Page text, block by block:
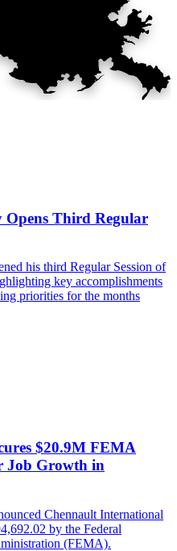
Third Regular
his third Regular Session of
key accomplishments
priorities for the months
$20.9M FEMA
Job Growth in
Chennault International
by the Federal
(FEMA).